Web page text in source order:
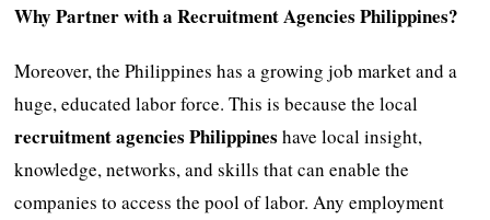
Why Partner with a Recruitment Agencies Philippines?
Moreover, the Philippines has a growing job market and a
huge, educated labor force. This is because the local
recruitment agencies Philippines have local insight,
knowledge, networks, and skills that can enable the
companies to access the pool of labor. Any employment